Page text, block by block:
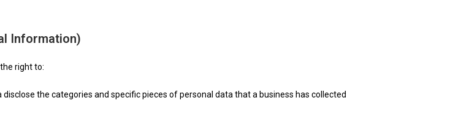
Information)
right to:
the categories and specific pieces of personal data that a business has collected